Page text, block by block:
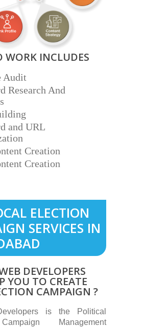
WORK INCLUDES
Audit
Research And
and URL
Creation
Creation
ELECTION
SERVICES IN
DEVELOPERS
YOU TO CREATE
CAMPAIGN ?
is the Political
Management